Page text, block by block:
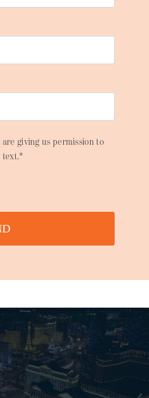
giving us permission to
text.*